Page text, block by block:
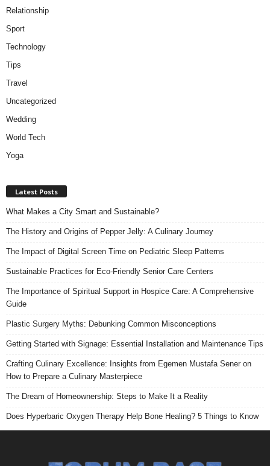
Relationship
Sport
Technology
Tips
Travel
Uncategorized
Wedding
World Tech
Yoga
Latest Posts
What Makes a City Smart and Sustainable?
The History and Origins of Pepper Jelly: A Culinary Journey
The Impact of Digital Screen Time on Pediatric Sleep Patterns
Sustainable Practices for Eco-Friendly Senior Care Centers
The Importance of Spiritual Support in Hospice Care: A Comprehensive
Guide
Plastic Surgery Myths: Debunking Common Misconceptions
Getting Started with Signage: Essential Installation and Maintenance Tips
Crafting Culinary Excellence: Insights from Egemen Mustafa Sener on
How to Prepare a Culinary Masterpiece
The Dream of Homeownership: Steps to Make It a Reality
Does Hyperbaric Oxygen Therapy Help Bone Healing? 5 Things to Know